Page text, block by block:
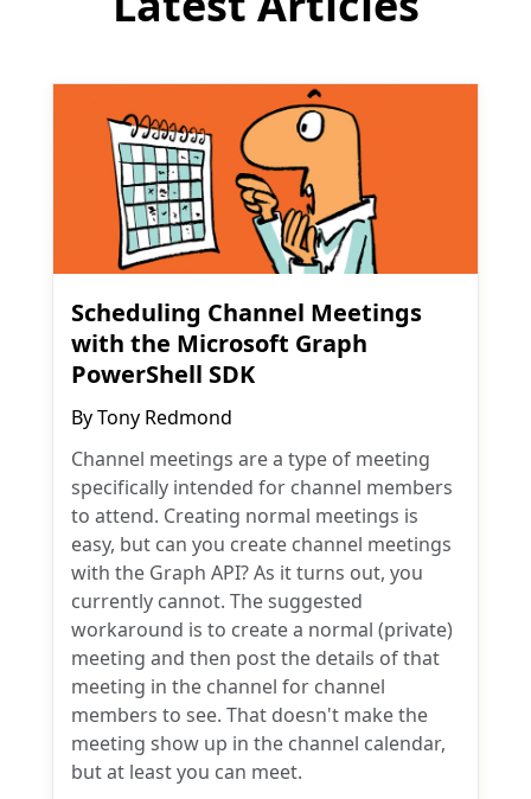
Scheduling Channel Meetings
with the Microsoft Graph
PowerShell SDK
ByTony Redmond
Channel meetings are a type of meeting
specifically intended for channel members
to attend. Creating normal meetings is
easy, but can you create channel meetings
with the Graph API? As it turns out, you
currently cannot. The suggested
workaround is to create a normal (private)
meeting and then post the details of that
meeting in the channel for channel
members to see. That doesn't make the
meeting show up in the channel calendar,
but at least you can meet.